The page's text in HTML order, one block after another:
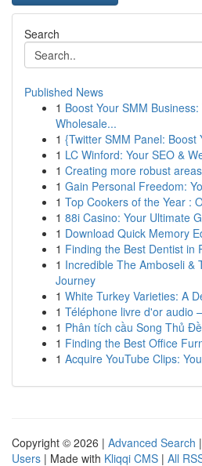
Search
Published News
1 Boost Your SMM
Wholesale...
1 {Twitter SMM Panel: Boost
1 LC Winford: Your SEO &
1 Creating more robust
1 Gain Personal Freedom:
1 Top Cookers of the Year :
1 88i Casino: Your Ultimate
1 Download Quick Memory
1 Finding the Best Dentist in
1 Incredible The Amboseli &
Journey
1 White Turkey Varieties: A
1 Téléphone livre d'or audio
1 Phân tích cầu Song Thủ
1 Finding the Best Office
1 Acquire YouTube Clips:
Copyright © 2026 | Advanced Search |
Users | Made with Kliqqi CMS | All